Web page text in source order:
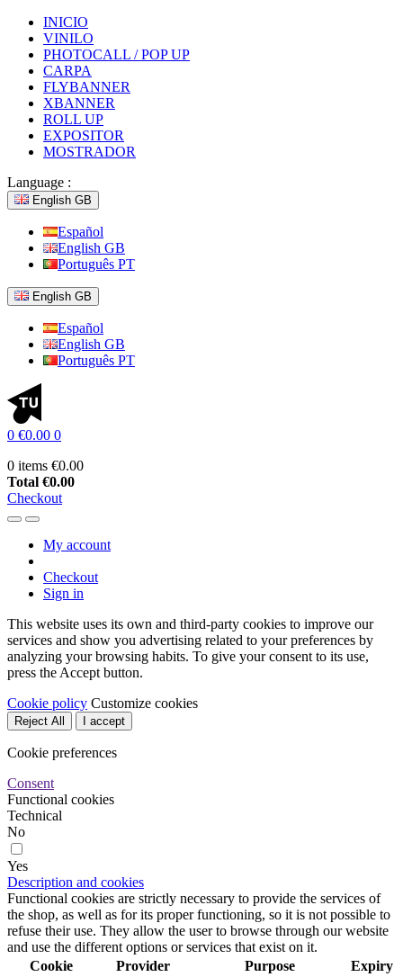
INICIO
VINILO
PHOTOCALL / POP UP
CARPA
FLYBANNER
XBANNER
ROLL UP
EXPOSITOR
MOSTRADOR
Language :
English GB
Español
English GB
Português PT
English GB
Español
English GB
Português PT
0 €0.00 0
0 items €0.00
Total €0.00
Checkout
My account
Checkout
Sign in
This website uses its own and third-party cookies to improve our
services and show you advertising related to your preferences by
analyzing your browsing habits. To give your consent to its use,
press the Accept button.
Cookie policy Customize cookies
Reject All I accept
Cookie preferences
Consent
Functional cookies
Technical
No
Yes
Description and cookies
Functional cookies are strictly necessary to provide the services of
the shop, as well as for its proper functioning, so it is not possible to
refuse their use. They allow the user to browse through our website
and use the different options or services that exist on it.
Cookie
Provider Purpose Expiry